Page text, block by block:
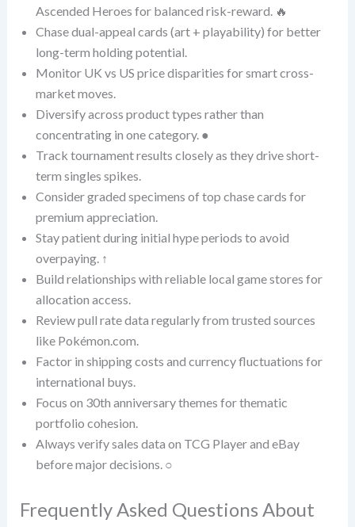
Ascended Heroes for balanced risk-reward. 🔥
Chase dual-appeal cards (art + playability) for better
long-term holding potential.
Monitor UK vs US price disparities for smart cross-
market moves.
Diversify across product types rather than
concentrating in one category. ●
Track tournament results closely as they drive short-
term singles spikes.
Consider graded specimens of top chase cards for
premium appreciation.
Stay patient during initial hype periods to avoid
overpaying. ↑
Build relationships with reliable local game stores for
allocation access.
Review pull rate data regularly from trusted sources
like Pokémon.com.
Factor in shipping costs and currency fluctuations for
international buys.
Focus on 30th anniversary themes for thematic
portfolio cohesion.
Always verify sales data on TCG Player and eBay
before major decisions. ○
Frequently Asked Questions About